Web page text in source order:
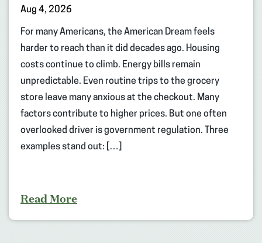
Aug 4, 2026
For many Americans, the American Dream feels
harder to reach than it did decades ago. Housing
costs continue to climb. Energy bills remain
unpredictable. Even routine trips to the grocery
store leave many anxious at the checkout. Many
factors contribute to higher prices. But one often
overlooked driver is government regulation. Three
examples stand out: […]
Read More